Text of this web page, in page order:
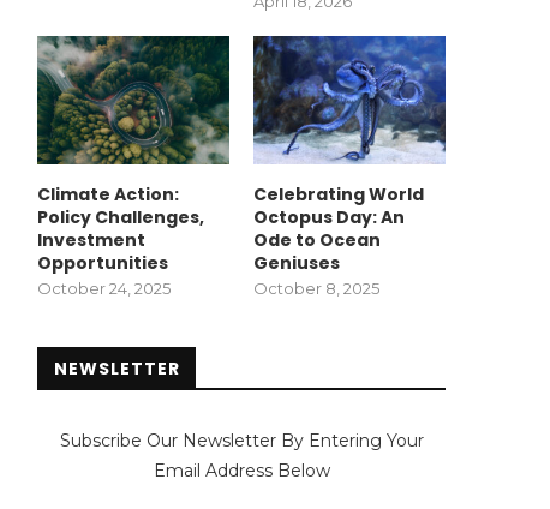
Climate Action:
Policy Challenges,
Investment
Opportunities
October 24, 2025
Celebrating World
Octopus Day: An
Ode to Ocean
Geniuses
October 8, 2025
NEWSLETTER
Subscribe Our Newsletter By Entering Your
Email Address Below